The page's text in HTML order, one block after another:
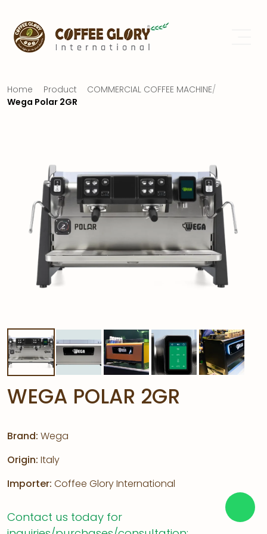
Home Product COMMERCIAL COFFEE MACHINE/
Wega Polar 2GR
WEGA POLAR 2GR
Brand: Wega
Origin: Italy
Importer: Coffee Glory International
Contact us today for